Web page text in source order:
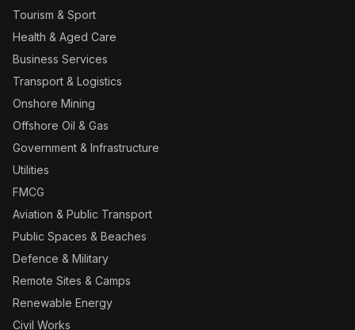
Tourism & Sport
Health & Aged Care
Business Services
Transport & Logistics
Onshore Mining
Offshore Oil & Gas
Government & Infrastructure
Utilities
FMCG
Aviation & Public Transport
Public Spaces & Beaches
Defence & Military
Remote Sites & Camps
Renewable Energy
Civil Works